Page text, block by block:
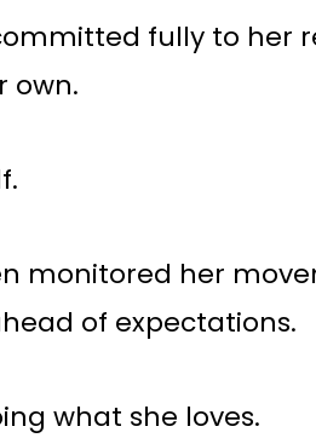
fully to
own.
monitored her
of expectations.
what she loves.